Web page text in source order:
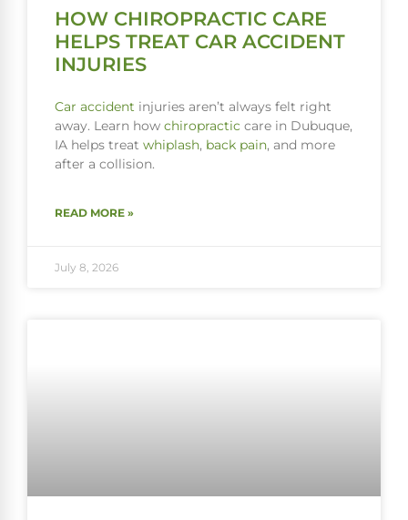
HOW CHIROPRACTIC CARE
HELPS TREAT CAR ACCIDENT
INJURIES
Car accident injuries aren’t always felt right
away. Learn how chiropractic care in Dubuque,
IA helps treat whiplash, back pain, and more
after a collision.
READ MORE »
July 8, 2026